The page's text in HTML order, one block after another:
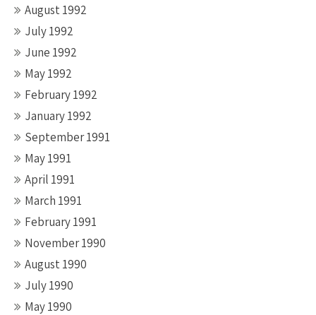
August 1992
July 1992
June 1992
May 1992
February 1992
January 1992
September 1991
May 1991
April 1991
March 1991
February 1991
November 1990
August 1990
July 1990
May 1990